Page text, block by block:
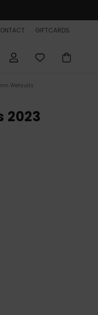
GIFTCARDS
Wetsuits
2023